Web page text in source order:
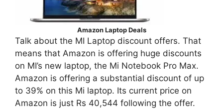
Amazon Laptop Deals
Talk about the MI Laptop discount offers. That
means that Amazon is offering huge discounts
on MI’s new laptop, the Mi Notebook Pro Max.
Amazon is offering a substantial discount of up
to 39% on this Mi laptop. Its current price on
Amazon is just Rs 40,544 following the offer.